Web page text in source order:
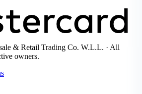
& Retail Trading Co. W.L.L. · All
owners.